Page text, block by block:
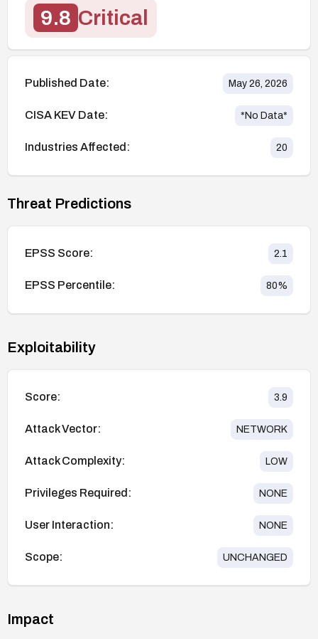
9.8 Critical
Published Date: May 26, 2026
CISA KEV Date: *No Data*
Industries Affected: 20
Threat Predictions
EPSS Score: 2.1
EPSS Percentile: 80%
Exploitability
Score: 3.9
Attack Vector: NETWORK
Attack Complexity: LOW
Privileges Required: NONE
User Interaction: NONE
Scope: UNCHANGED
Impact